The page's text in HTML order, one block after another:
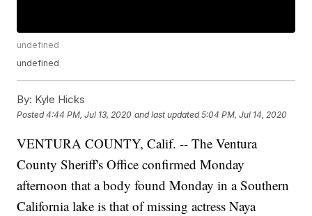
undefined
undefined
By: Kyle Hicks
Posted4:44 PM, Jul 13, 2020 and last updated 5:04 PM, Jul 14, 2020
VENTURA COUNTY, Calif. -- The Ventura
County Sheriff's Office confirmed Monday
afternoon that a body found Monday in a Southern
California lake is that of missing actress Naya